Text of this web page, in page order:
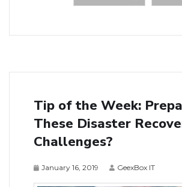
Tip of the Week:
These Disaster
Challenges?
January 16, 2019 GeexBox IT